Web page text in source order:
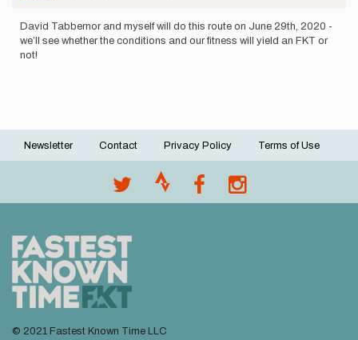
David Tabbernor and myself will do this route on June 29th, 2020 -
we’ll see whether the conditions and our fitness will yield an FKT or
not!
Footer
Newsletter Contact Privacy Policy Terms of Use
© 2021 Fastest Known Time LLC